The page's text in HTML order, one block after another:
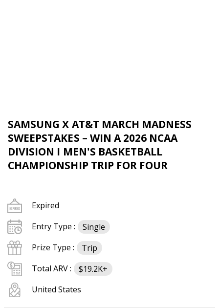
SAMSUNG X AT&T MARCH MADNESS
SWEEPSTAKES – WIN A 2026 NCAA
DIVISION I MEN'S BASKETBALL
CHAMPIONSHIP TRIP FOR FOUR
Expired
Entry Type :
Single
Prize Type :
Trip
Total ARV :
$19.2K+
United States